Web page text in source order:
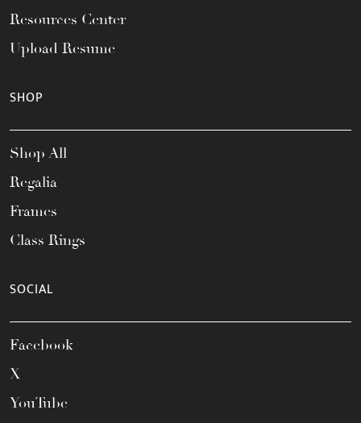
Resources Center
Upload Resume
SHOP
Shop All
Regalia
Frames
Class Rings
SOCIAL
Facebook
X
YouTube